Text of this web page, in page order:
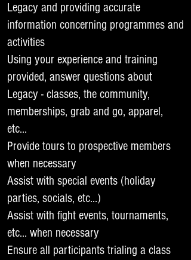
Legacy and providing accurate
information concerning programmes and
activities
Using your experience and training
provided, answer questions about
Legacy - classes, the community,
memberships, grab and go, apparel,
etc…
Provide tours to prospective members
when necessary
Assist with special events (holiday
parties, socials, etc…)
Assist with fight events, tournaments,
etc… when necessary
Ensure all participants trialing a class